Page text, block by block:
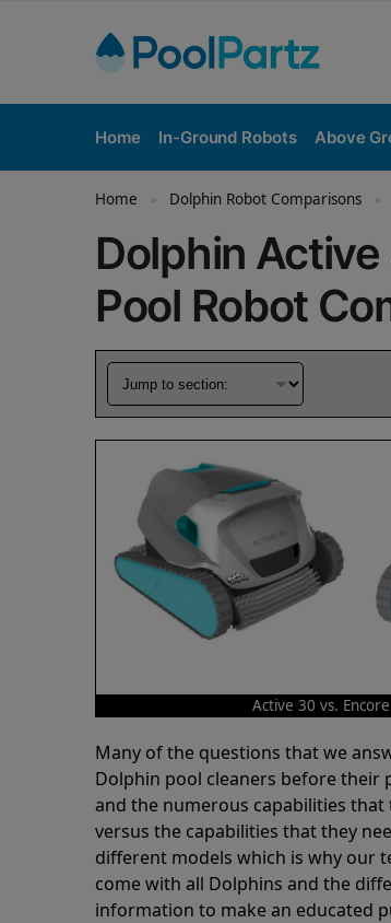
Home In-Ground Robots Above
Home » Dolphin Robot Comparisons »
Dolphin
Pool Robot
Active 30 vs.
Many of the questions that we
Dolphin pool cleaners before their
and the numerous capabilities
versus the capabilities that they
different models which is why our
come with all Dolphins and the
information to make an educated